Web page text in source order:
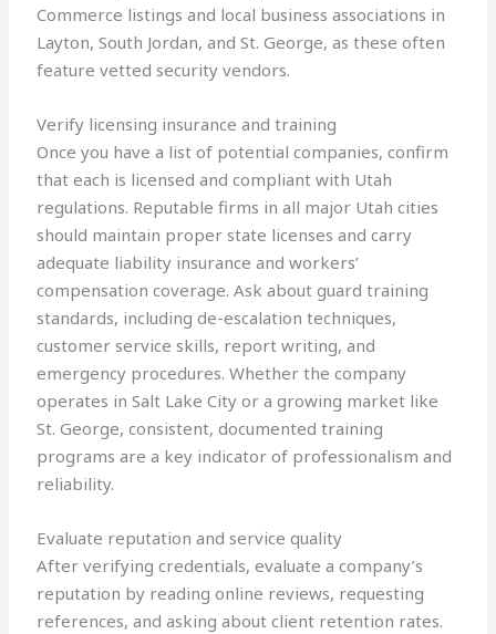
Commerce listings and local business associations in
Layton, South Jordan, and St. George, as these often
feature vetted security vendors.
Verify licensing insurance and training
Once you have a list of potential companies, confirm
that each is licensed and compliant with Utah
regulations. Reputable firms in all major Utah cities
should maintain proper state licenses and carry
adequate liability insurance and workers’
compensation coverage. Ask about guard training
standards, including de-escalation techniques,
customer service skills, report writing, and
emergency procedures. Whether the company
operates in Salt Lake City or a growing market like
St. George, consistent, documented training
programs are a key indicator of professionalism and
reliability.
Evaluate reputation and service quality
After verifying credentials, evaluate a company’s
reputation by reading online reviews, requesting
references, and asking about client retention rates.